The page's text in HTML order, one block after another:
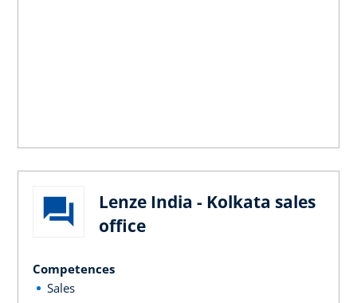
Lenze India - Kolkata sales
office
Competences
Sales